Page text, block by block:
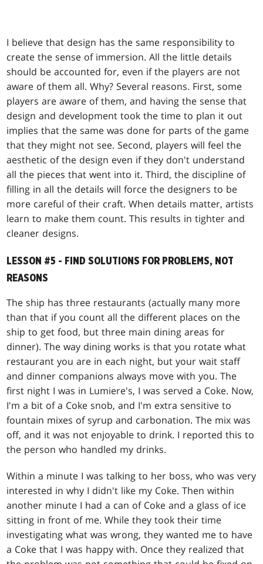
I believe that design has the same responsibility to
create the sense of immersion. All the little details
should be accounted for, even if the players are not
aware of them all. Why? Several reasons. First, some
players are aware of them, and having the sense that
design and development took the time to plan it out
implies that the same was done for parts of the game
that they might not see. Second, players will feel the
aesthetic of the design even if they don't understand
all the pieces that went into it. Third, the discipline of
filling in all the details will force the designers to be
more careful of their craft. When details matter, artists
learn to make them count. This results in tighter and
cleaner designs.
LESSON #5 - FIND SOLUTIONS FOR PROBLEMS, NOT
REASONS
The ship has three restaurants (actually many more
than that if you count all the different places on the
ship to get food, but three main dining areas for
dinner). The way dining works is that you rotate what
restaurant you are in each night, but your wait staff
and dinner companions always move with you. The
first night I was in Lumiere's, I was served a Coke. Now,
I'm a bit of a Coke snob, and I'm extra sensitive to
fountain mixes of syrup and carbonation. The mix was
off, and it was not enjoyable to drink. I reported this to
the person who handled my drinks.
Within a minute I was talking to her boss, who was very
interested in why I didn't like my Coke. Then within
another minute I had a can of Coke and a glass of ice
sitting in front of me. While they took their time
investigating what was wrong, they wanted me to have
a Coke that I was happy with. Once they realized that